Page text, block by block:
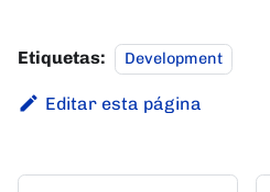
Etiquetas: Development
Editar esta página